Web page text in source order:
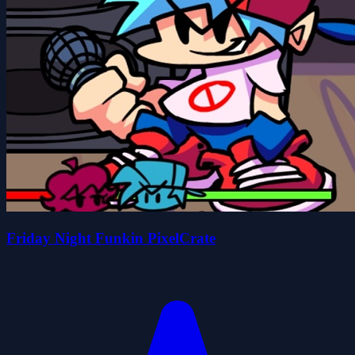
Friday Night Funkin PixelCrate